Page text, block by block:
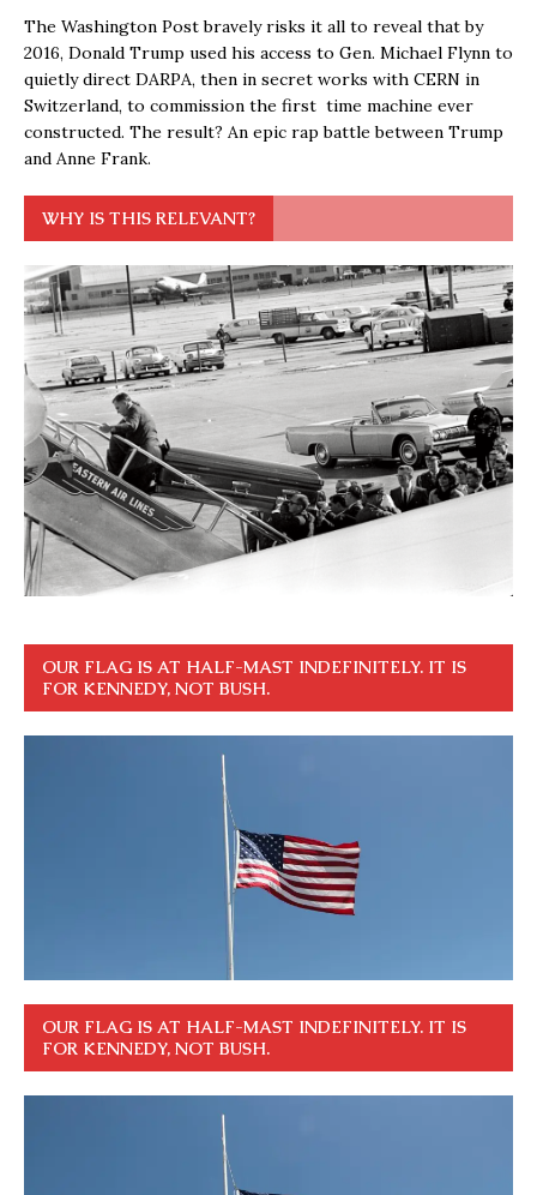
The Washington Post bravely risks it all to reveal that by
2016, Donald Trump used his access to Gen. Michael Flynn to
quietly direct DARPA, then in secret works with CERN in
Switzerland, to commission the first time machine ever
constructed. The result? An epic rap battle between Trump
and Anne Frank.
WHY IS THIS RELEVANT?
OUR FLAG IS AT HALF-MAST INDEFINITELY. IT IS
FOR KENNEDY, NOT BUSH.
OUR FLAG IS AT HALF-MAST INDEFINITELY. IT IS
FOR KENNEDY, NOT BUSH.